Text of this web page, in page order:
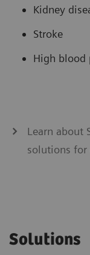
Kidney
Stroke
High blood
Learn about
solutions for
Solutions